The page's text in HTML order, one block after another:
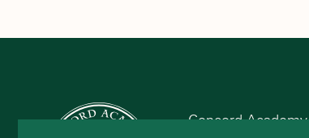
Concord Academy